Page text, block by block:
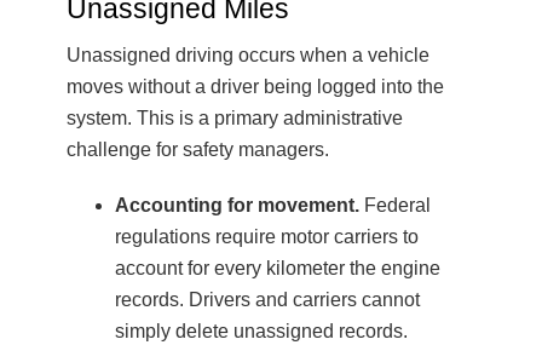
Unassigned Miles
Unassigned driving occurs when a vehicle
moves without a driver being logged into the
system. This is a primary administrative
challenge for safety managers.
Accounting for movement. Federal
regulations require motor carriers to
account for every kilometer the engine
records. Drivers and carriers cannot
simply delete unassigned records.